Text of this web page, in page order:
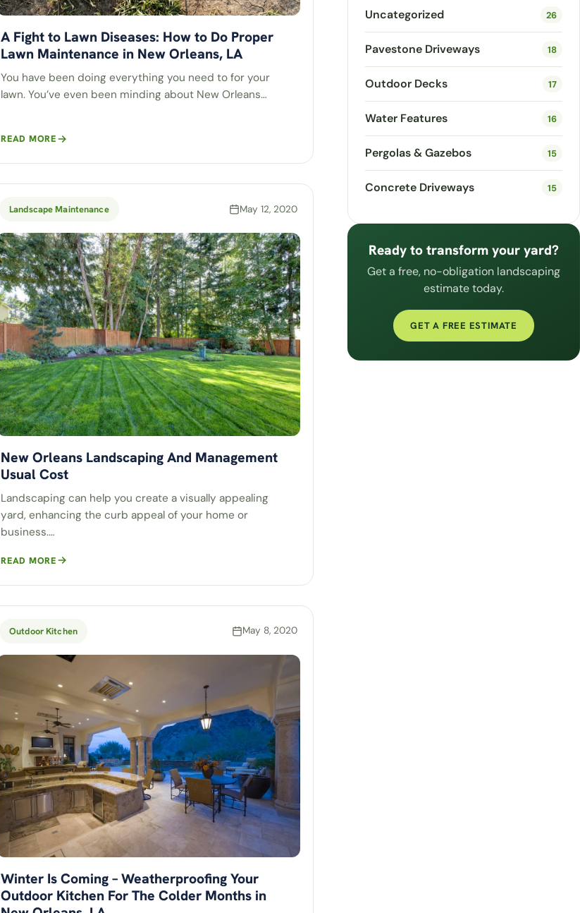
A Fight to Lawn Diseases: How to Do Proper
Lawn Maintenance in New Orleans, LA
You have been doing everything you need to for your
lawn. You’ve even been minding about New Orleans…
READ MORE
Landscape Maintenance May 12, 2020
New Orleans Landscaping And Management
Usual Cost
Landscaping can help you create a visually appealing
yard, enhancing the curb appeal of your home or
business.…
READ MORE
Outdoor Kitchen May 8, 2020
Winter Is Coming – Weatherproofing Your
Outdoor Kitchen For The Colder Months in
Uncategorized 26
Pavestone Driveways 18
Outdoor Decks 17
Water Features 16
Pergolas & Gazebos 15
Concrete Driveways 15
Ready to transform your yard?
Get a free, no-obligation landscaping
estimate today.
GET A FREE ESTIMATE